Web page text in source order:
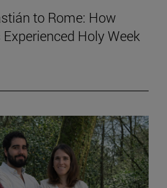
to Rome: How
Holy Week